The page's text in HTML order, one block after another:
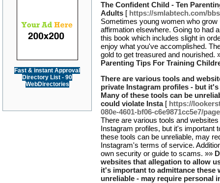
Fast & instant Approval
Directory List - 90
WebDirectories
The Confident Child - Ten
Adults [ https://smlabtech.com/
Sometimes young women who
affirmation elsewhere. Going to had
this book which includes slight in
enjoy what you've accomplished.
gold to get treasured and nourished.
Parenting Tips For Training
There are various tools and
private Instagram profiles - but
Many of these tools can be
could violate Insta [ https://
080e-4601-bf06-c6e9871cc5e7/
There are various tools and
Instagram profiles, but it's important
these tools can be unreliable, may
Instagram's terms of service.
own security or guide to scams. »»
websites that allegation to allow
it's important to admittance these
unreliable - may require personal